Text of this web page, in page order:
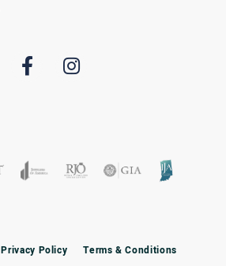
Privacy Policy Terms & Conditions